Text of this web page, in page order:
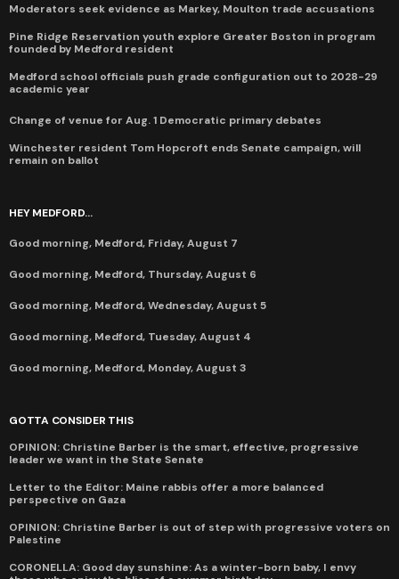
Moderators seek evidence as Markey, Moulton trade accusations
Pine Ridge Reservation youth explore Greater Boston in program
founded by Medford resident
Medford school officials push grade configuration out to 2028-29
academic year
Change of venue for Aug. 1 Democratic primary debates
Winchester resident Tom Hopcroft ends Senate campaign, will
remain on ballot
HEY MEDFORD...
Good morning, Medford, Friday, August 7
Good morning, Medford, Thursday, August 6
Good morning, Medford, Wednesday, August 5
Good morning, Medford, Tuesday, August 4
Good morning, Medford, Monday, August 3
GOTTA CONSIDER THIS
OPINION: Christine Barber is the smart, effective, progressive
leader we want in the State Senate
Letter to the Editor: Maine rabbis offer a more balanced
perspective on Gaza
OPINION: Christine Barber is out of step with progressive voters on
Palestine
CORONELLA: Good day sunshine: As a winter-born baby, I envy